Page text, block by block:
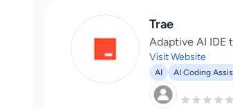
Trae
Adaptive AI IDE
Visit Website
AI AI Coding